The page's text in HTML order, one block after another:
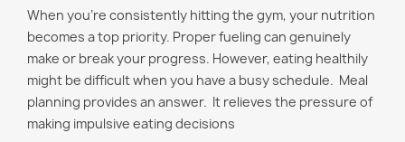
When you're consistently hitting the gym, your nutrition
becomes a top priority. Proper fueling can genuinely
make or break your progress. However, eating healthily
might be difficult when you have a busy schedule. Meal
planning provides an answer. It relieves the pressure of
making impulsive eating decisions